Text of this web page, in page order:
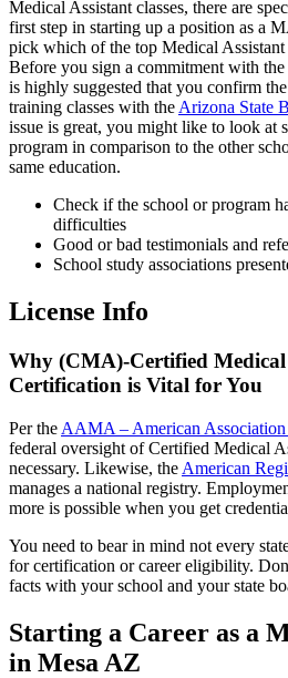
Medical Assistant classes, there are
first step in starting up a position as a
pick which of the top Medical
Before you sign a commitment with
is highly suggested that you confirm
training classes with the Arizona State
issue is great, you might like to look at
program in comparison to the other
same education.
Check if the school or program
difficulties
Good or bad testimonials and
School study associations
License Info
Why (CMA)-Certified Medical
Certification is Vital for You
Per the AAMA – American
federal oversight of Certified Medical
necessary. Likewise, the American
manages a national registry.
more is possible when you get
You need to bear in mind not every
for certification or career eligibility.
facts with your school and your state
Starting a Career as a
in Mesa AZ